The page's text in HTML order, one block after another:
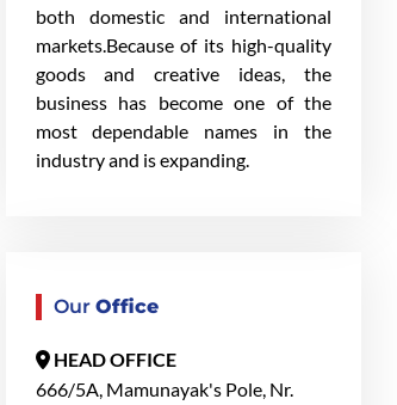
both domestic and international
markets.Because of its high-quality
goods and creative ideas, the
business has become one of the
most dependable names in the
industry and is expanding.
Our Office
HEAD OFFICE
666/5A, Mamunayak's Pole, Nr.